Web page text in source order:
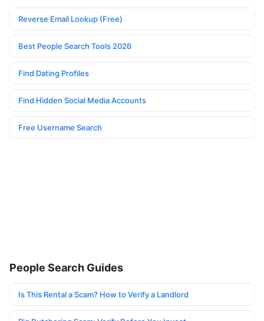
Reverse Email Lookup (Free)
Best People Search Tools 2026
Find Dating Profiles
Find Hidden Social Media Accounts
Free Username Search
People Search Guides
Is This Rental a Scam? How to Verify a Landlord